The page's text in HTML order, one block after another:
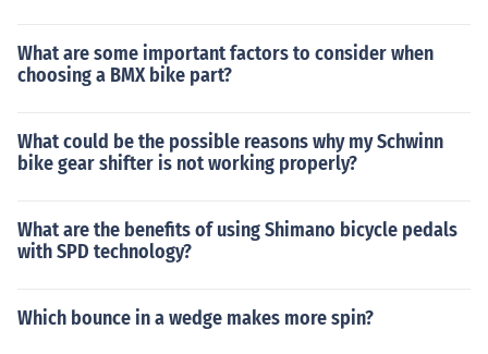
What are some important factors to consider when
choosing a BMX bike part?
What could be the possible reasons why my Schwinn
bike gear shifter is not working properly?
What are the benefits of using Shimano bicycle pedals
with SPD technology?
Which bounce in a wedge makes more spin?